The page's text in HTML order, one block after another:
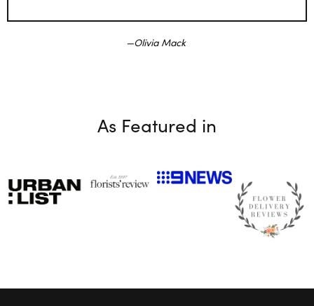
Olivia Mack
As Featured in